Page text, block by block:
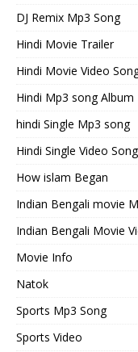
DJ Remix Mp3 Song
Hindi Movie Trailer
Hindi Movie Video
Hindi Mp3 song Album
hindi Single Mp3 song
Hindi Single Video Song
How islam Began
Indian Bengali movie
Indian Bengali Movie
Movie Info
Natok
Sports Mp3 Song
Sports Video